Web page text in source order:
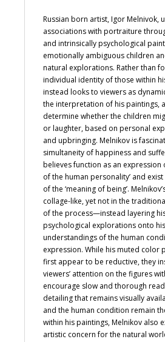
Russian born artist, Igor Melnivok,
associations with portraiture
and intrinsically psychological
emotionally ambiguous children
natural explorations. Rather than
individual identity of those within
instead looks to viewers as
the interpretation of his paintings,
determine whether the children
or laughter, based on personal
and upbringing. Melnikov is
simultaneity of happiness and
believes function as an expression
of the human personality’ and
of the ‘meaning of being’.
collage-like, yet not in the
of the process—instead layering
psychological explorations onto
understandings of the human
expression. While his muted color
first appear to be reductive, they
viewers’ attention on the figures
encourage slow and thorough
detailing that remains visually
and the human condition remain
within his paintings, Melnikov also
artistic concern for the natural